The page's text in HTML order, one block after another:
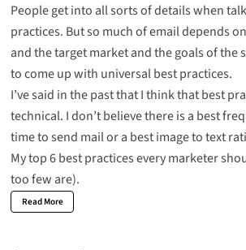
People get into all sorts of details when
practices. But so much of email depends
and the target market and the goals of the
to come up with universal best practices.
I’ve said in the past that I think thatbest
technical. I don’t believe there is a best
time to send mail or a best image to text
My top 6 best practices every marketer
too few are).
Read More